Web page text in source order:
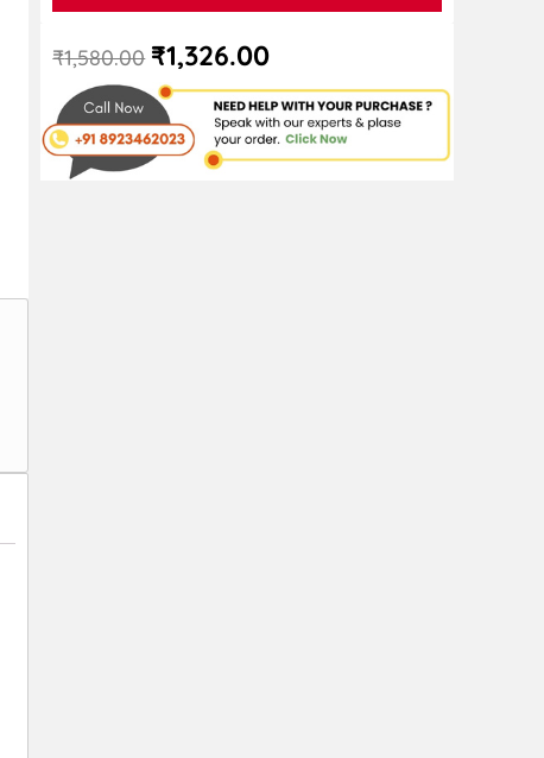
₹1,580.00 ₹1,326.00